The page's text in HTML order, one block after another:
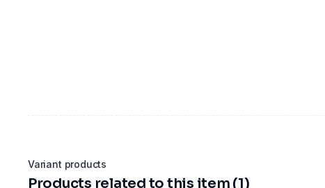
Variant products
Products related to this item (1)